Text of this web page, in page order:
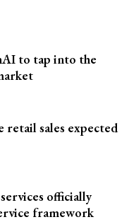
to tap into the
retail sales expected
officially
framework